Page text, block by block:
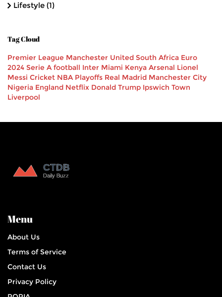
Lifestyle (1)
Tag Cloud
Premier League Manchester United South Africa Euro
2024 Serie A football Inter Miami Kenya Arsenal Lionel
Messi Cricket NBA Playoffs Real Madrid Manchester City
Nigeria England Netflix Donald Trump Ipswich Town
Liverpool
Menu
About Us
Terms of Service
Contact Us
Privacy Policy